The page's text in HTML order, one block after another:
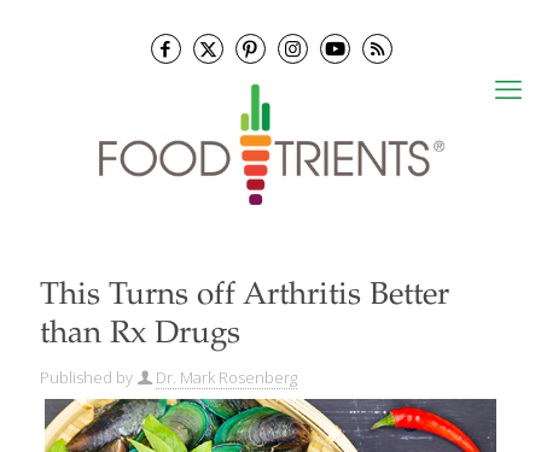
This Turns off Arthritis Better
than Rx Drugs
Published by Dr. Mark Rosenberg